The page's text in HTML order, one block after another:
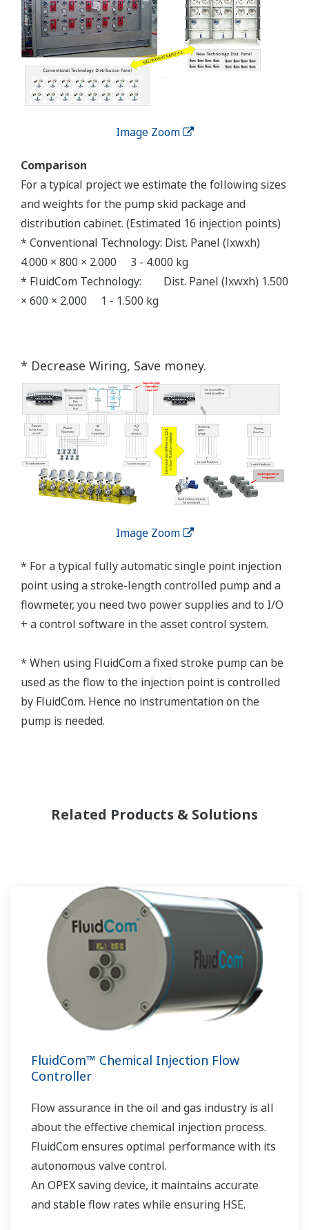
Image Zoom
Comparison
For a typical project we estimate the following sizes
and weights for the pump skid package and
distribution cabinet. (Estimated 16 injection points)
* Conventional Technology: Dist. Panel (lxwxh)
4.000 × 800 × 2.000 3 - 4.000 kg
* FluidCom Technology: Dist. Panel (lxwxh) 1.500
× 600 × 2.000 1 - 1.500 kg
* Decrease Wiring, Save money.
Image Zoom
* For a typical fully automatic single point injection
point using a stroke-length controlled pump and a
flowmeter, you need two power supplies and to I/O
+ a control software in the asset control system.
* When using FluidCom a fixed stroke pump can be
used as the flow to the injection point is controlled
by FluidCom. Hence no instrumentation on the
pump is needed.
Related Products & Solutions
FluidCom™ Chemical Injection Flow
Controller
Flow assurance in the oil and gas industry is all
about the effective chemical injection process.
FluidCom ensures optimal performance with its
autonomous valve control.
An OPEX saving device, it maintains accurate
and stable flow rates while ensuring HSE.